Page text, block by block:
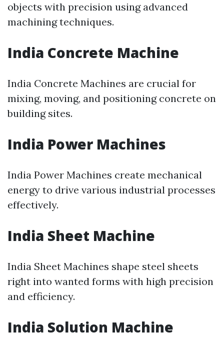
objects with precision using advanced
machining techniques.
India Concrete Machine
India Concrete Machines are crucial for
mixing, moving, and positioning concrete on
building sites.
India Power Machines
India Power Machines create mechanical
energy to drive various industrial processes
effectively.
India Sheet Machine
India Sheet Machines shape steel sheets
right into wanted forms with high precision
and efficiency.
India Solution Machine